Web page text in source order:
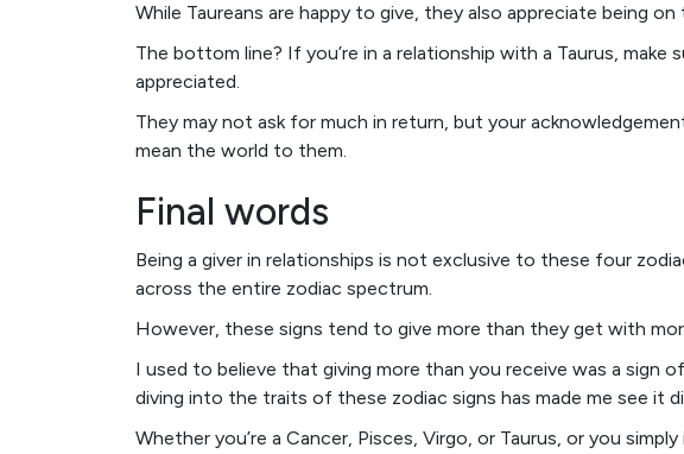
While Taureans are happy to give, they also appreciate being
The bottom line? If you’re in a relationship with a Taurus,
appreciated.
They may not ask for much in return, but your
mean the world to them.
Final words
Being a giver in relationships is not exclusive to these four
across the entire zodiac spectrum.
However, these signs tend to give more than they get with
I used to believe that giving more than you receive was a sign
diving into the traits of these zodiac signs has made me see it
Whether you’re a Cancer, Pisces, Virgo, or Taurus, or you